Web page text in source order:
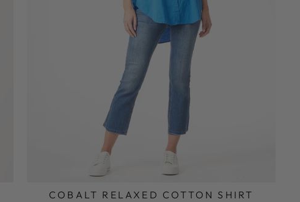
COBALT RELAXED COTTON SHIRT